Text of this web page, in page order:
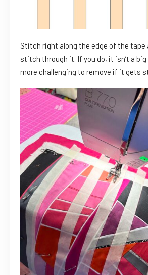
Stitch right along the edge of the tape
stitch through it. If you do, it isn’t a
more challenging to remove if it gets